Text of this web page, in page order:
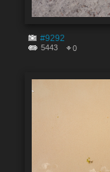
#9292
5443 0